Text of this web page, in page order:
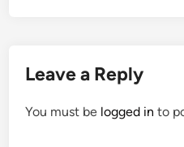
Leave a Reply
You must be logged in to